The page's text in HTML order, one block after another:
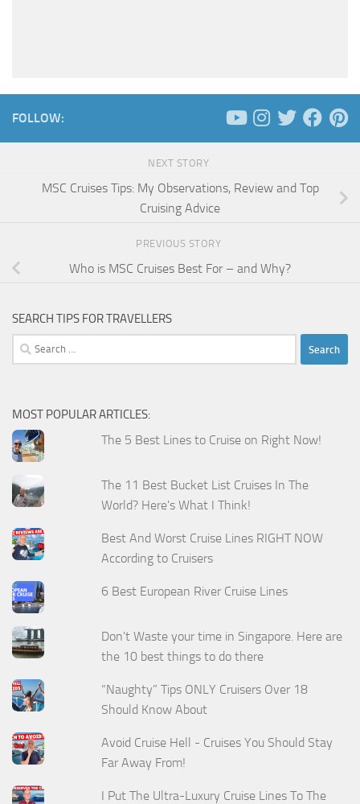
FOLLOW:
NEXT STORY
MSC Cruises Tips: My Observations, Review and Top
Cruising Advice
PREVIOUS STORY
Who is MSC Cruises Best For – and Why?
SEARCH TIPS FOR TRAVELLERS
Search
for:
MOST POPULAR ARTICLES:
The 5 Best Lines to Cruise on Right Now!
The 11 Best Bucket List Cruises In The
World? Here's What I Think!
Best And Worst Cruise Lines RIGHT NOW
According to Cruisers
6 Best European River Cruise Lines
Don't Waste your time in Singapore. Here are
the 10 best things to do there
“Naughty” Tips ONLY Cruisers Over 18
Should Know About
Avoid Cruise Hell - Cruises You Should Stay
Far Away From!
I Put The Ultra-Luxury Cruise Lines To The